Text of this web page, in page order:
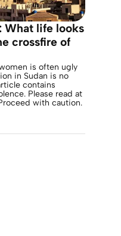
What life looks
crossfire of
is often ugly
in Sudan is no
contains
Please read at
with caution.